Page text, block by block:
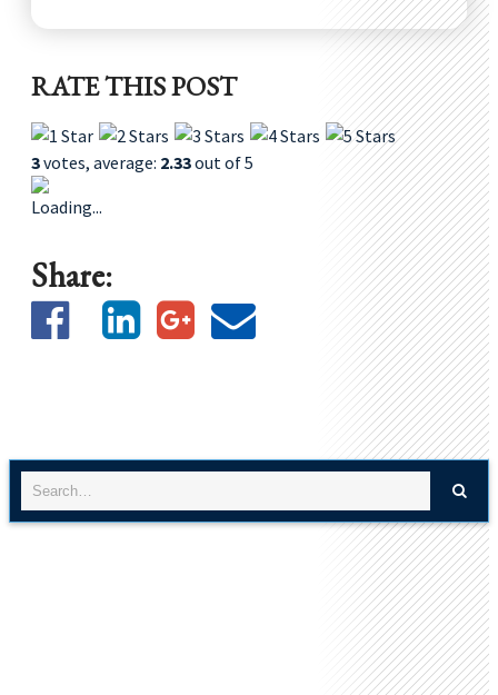
RATE THIS POST
3votes, average: 2.33out of 5
Loading...
Share: